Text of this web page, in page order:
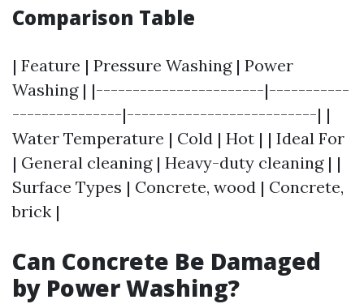
Comparison Table
| Feature | Pressure Washing | Power
Washing | |-----------------------|-----------
---------------|--------------------------| |
Water Temperature | Cold | Hot | | Ideal For
| General cleaning | Heavy-duty cleaning | |
Surface Types | Concrete, wood | Concrete,
brick |
Can Concrete Be Damaged
by Power Washing?